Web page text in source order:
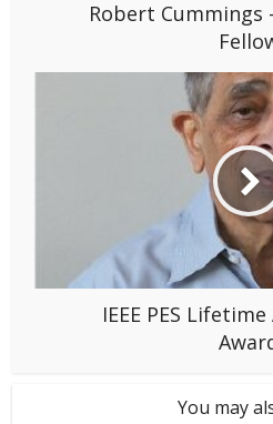
Robert Cummings
IEEE PES
You may